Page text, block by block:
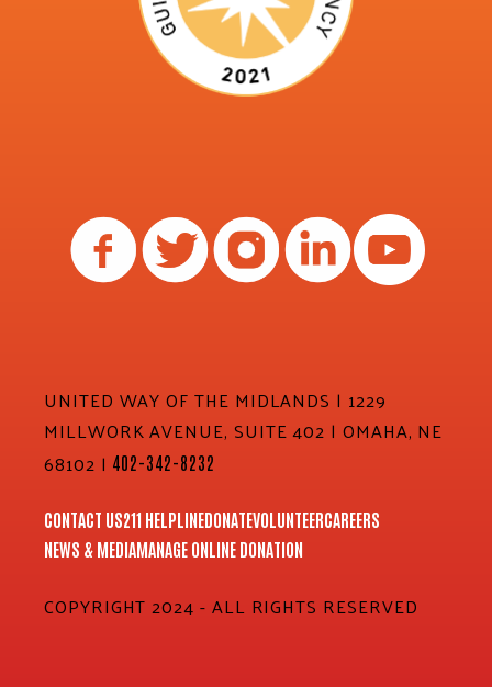
UNITED WAY OF THE MIDLANDS | 1229
MILLWORK AVENUE, SUITE 402 | OMAHA, NE
68102 | 402-342-8232
CONTACT US211 HELPLINEDONATEVOLUNTEERCAREERS
NEWS & MEDIAMANAGE ONLINE DONATION
COPYRIGHT 2024 - ALL RIGHTS RESERVED